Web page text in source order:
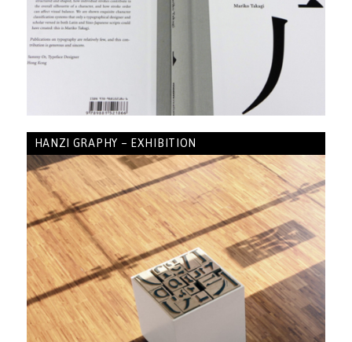
HANZI GRAPHY – EXHIBITION